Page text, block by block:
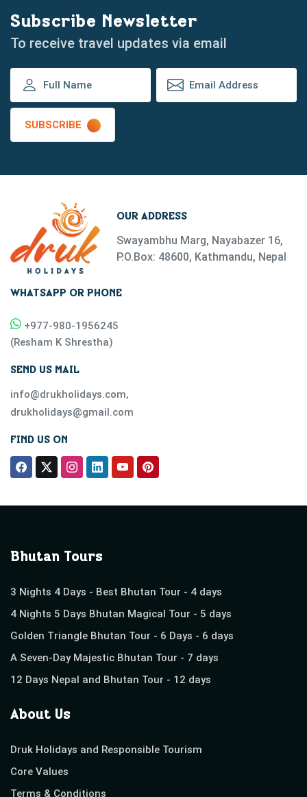
Subscribe Newsletter
To receive travel updates via email
SUBSCRIBE
OUR ADDRESS
Swayambhu Marg, Nayabazer 16,
P.O.Box: 48600, Kathmandu, Nepal
WHATSAPP OR PHONE
+977-980-1956245
(Resham K Shrestha)
SEND US MAIL
info@drukholidays.com,
drukholidays@gmail.com
FIND US ON
Bhutan Tours
3 Nights 4 Days - Best Bhutan Tour - 4 days
4 Nights 5 Days Bhutan Magical Tour - 5 days
Golden Triangle Bhutan Tour - 6 Days - 6 days
A Seven-Day Majestic Bhutan Tour - 7 days
12 Days Nepal and Bhutan Tour - 12 days
About Us
Druk Holidays and Responsible Tourism
Core Values
Terms & Conditions